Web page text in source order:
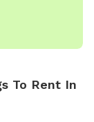
To Rent In